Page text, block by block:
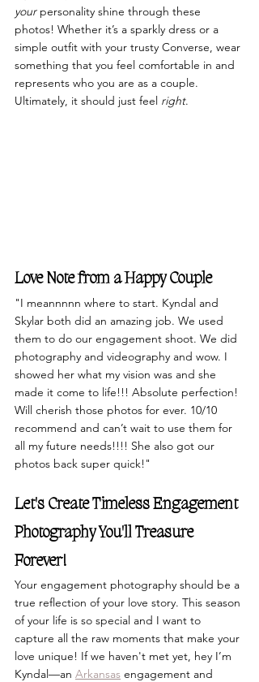
your personality shine through these
photos! Whether it’s a sparkly dress or a
simple outfit with your trusty Converse, wear
something that you feel comfortable in and
represents who you are as a couple.
Ultimately, it should just feel right.
Love Note from a Happy Couple
"I meannnnn where to start. Kyndal and
Skylar both did an amazing job. We used
them to do our engagement shoot. We did
photography and videography and wow. I
showed her what my vision was and she
made it come to life!!! Absolute perfection!
Will cherish those photos for ever. 10/10
recommend and can’t wait to use them for
all my future needs!!!! She also got our
photos back super quick!"
Let's Create Timeless Engagement
Photography You'll Treasure
Forever!
Your engagement photography should be a
true reflection of your love story. This season
of your life is so special and I want to
capture all the raw moments that make your
love unique! If we haven't met yet, hey I’m
Kyndal—an Arkansas engagement and